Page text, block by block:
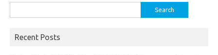
for:
Recent Posts